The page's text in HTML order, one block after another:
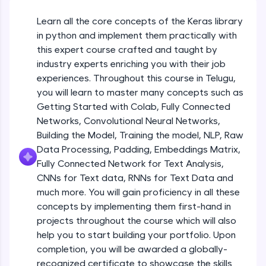
environment. Perfect for hands-on web
development practice without any setup.
Try Now>
SQLKata:
used in real-world applications. Write, optimize,
and refine your queries to build strong database
skills.
Try Now>
FixTheCode:
Hone your bug-fixing skills with real-world
debugging challenges in Python, C++, JavaScript,
and Golang. More languages coming soon!
Try Now>
IDE:
A free online compiler supporting 20+
programming languages with auto-complete,
debugging, and AI-powered code generation—
Learn all the core concepts of the Keras library
in python and implement them practically with
this expert course crafted and taught by
industry experts enriching you with their job
experiences. Throughout this course in Telugu,
you will learn to master many concepts such as
Getting Started with Colab, Fully Connected
Networks, Convolutional Neural Networks,
Building the Model, Training the model, NLP, Raw
Data Processing, Padding, Embeddings Matrix,
Fully Connected Network for Text Analysis,
CNNs for Text data, RNNs for Text Data and
much more. You will gain proficiency in all these
concepts by implementing them first-hand in
projects throughout the course which will also
help you to start building your portfolio. Upon
completion, you will be awarded a globally-
recognized certificate to showcase the skills
Getting Started with Colab 3 - Little
beyond the basics of Colab
Introduction to Keras 1
Beginner Module
Introduction to Keras 2
Beginner Module
Introduction to Keras 3
Beginner Module
Introduction to Keras 4
Beginner Module
Introduction to Keras 5